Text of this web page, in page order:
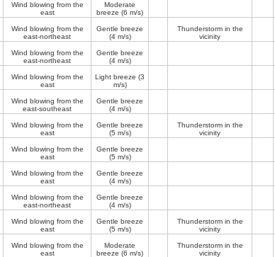
Wind blowing from the
east
Moderate
breeze (6 m/s)
Wind blowing from the
east-northeast
Gentle breeze
(4 m/s)
Thunderstorm in the
vicinity
Wind blowing from the
east-northeast
Gentle breeze
(4 m/s)
Wind blowing from the
east
Light breeze (3
m/s)
Wind blowing from the
east-southeast
Gentle breeze
(4 m/s)
Wind blowing from the
east
Gentle breeze
(5 m/s)
Thunderstorm in the
vicinity
Wind blowing from the
east
Gentle breeze
(5 m/s)
Wind blowing from the
east
Gentle breeze
(4 m/s)
Wind blowing from the
east-northeast
Gentle breeze
(4 m/s)
Wind blowing from the
east
Gentle breeze
(5 m/s)
Thunderstorm in the
vicinity
Wind blowing from the
east
Moderate
breeze (6 m/s)
Thunderstorm in the
vicinity